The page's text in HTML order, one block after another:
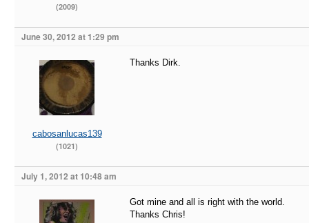
(2009)
June 30, 2012 at 1:29 pm
cabosanlucas139
(1021)
Thanks Dirk.
July 1, 2012 at 10:48 am
Got mine and all is right with the world.
Thanks Chris!